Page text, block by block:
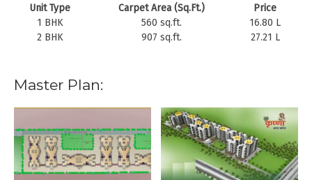
Unit Type Carpet Area (Sq.Ft.)
Price
1 BHK
560 sq.ft.
16.80 L
2 BHK
907 sq.ft. 27.21 L
Master Plan: